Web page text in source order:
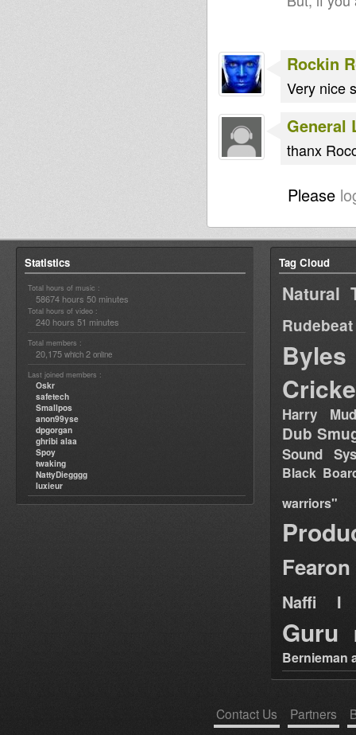
Rockin
Very nice
General
thanx
Please
Statistics
Total hours of music :
58674 hours 50 minutes
Total hours of video :
240 hours 51 minutes
Total members :
20,175 which 2 online
Last joined members :
Oskr
safetech
Smallpos
anon99yse
dpgorgan
ghribi alaa
Spoy
twaking
NattyDiegggg
luxieur
Tag Cloud
Natural
Rudebeat
Byles
Harry
Dub
Sound
Black
warriors"
Fearon
Naffi I
Guru
Bernieman
Contact Us Partners